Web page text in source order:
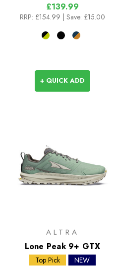
£139.99
RRP: £154.99 | Save: £15.00
+ QUICK ADD
ALTRA
Lone Peak 9+ GTX
Top Pick
NEW